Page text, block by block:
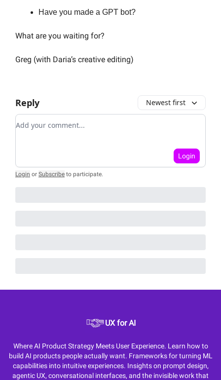
Have you made a GPT bot?
What are you waiting for?
Greg (with Daria’s creative editing)
Reply Newest first
Add your comment
Login
Login or Subscribe to participate.
UX for AI
Where AI Product Strategy Meets User Experience. Learn how to
build AI products people actually want. Frameworks for turning ML
capabilities into intuitive experiences. Insights on prompt design,
agentic UX, conversational interfaces, and the invisible work that